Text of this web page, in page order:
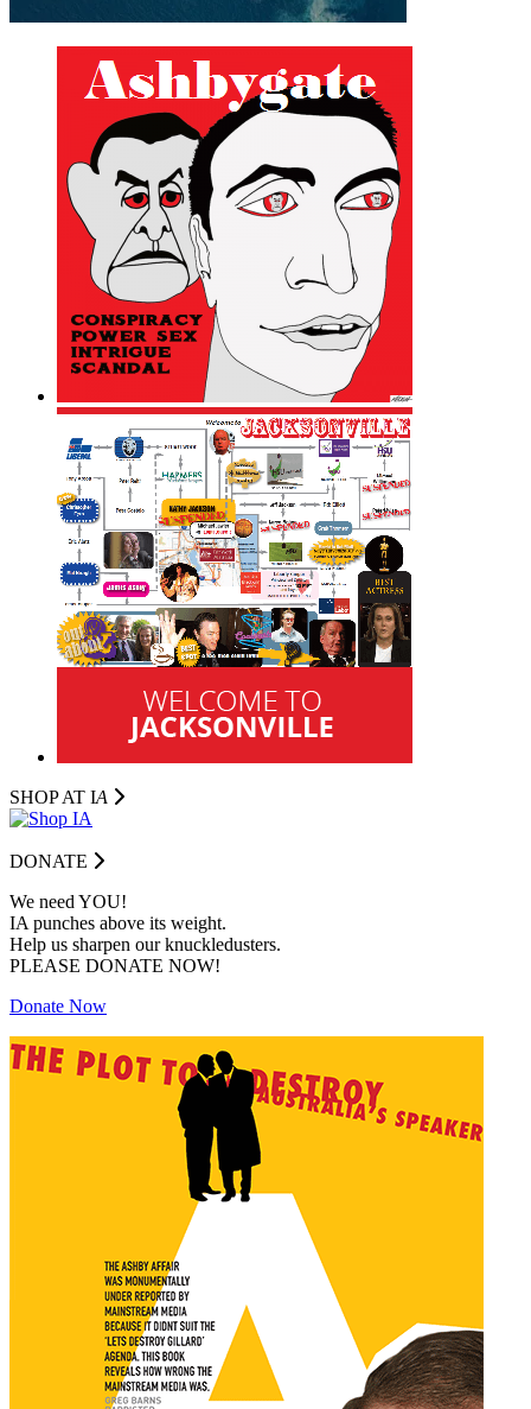
SHOP AT IA
DONATE
We need YOU!
IA punches above its weight.
Help us sharpen our knuckledusters.
PLEASE DONATE NOW!
Donate Now